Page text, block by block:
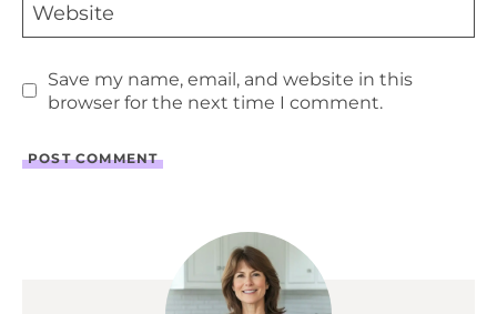
Website
Save my name, email, and website in this
browser for the next time I comment.